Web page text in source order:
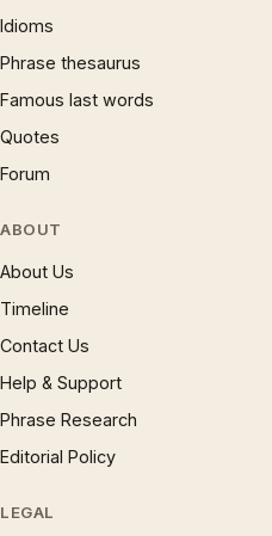
Idioms
Phrase thesaurus
Famous last words
Quotes
Forum
ABOUT
About Us
Timeline
Contact Us
Help & Support
Phrase Research
Editorial Policy
LEGAL